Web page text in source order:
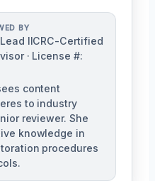
BY
IICRC-Certified
· License #:
content
to industry
reviewer. She
knowledge in
procedures